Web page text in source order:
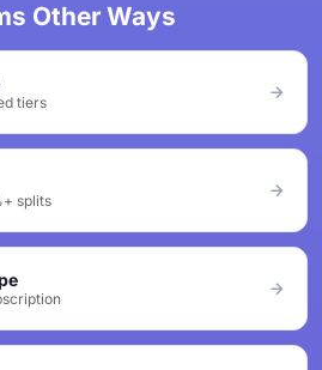
Other Ways
tiers
splits